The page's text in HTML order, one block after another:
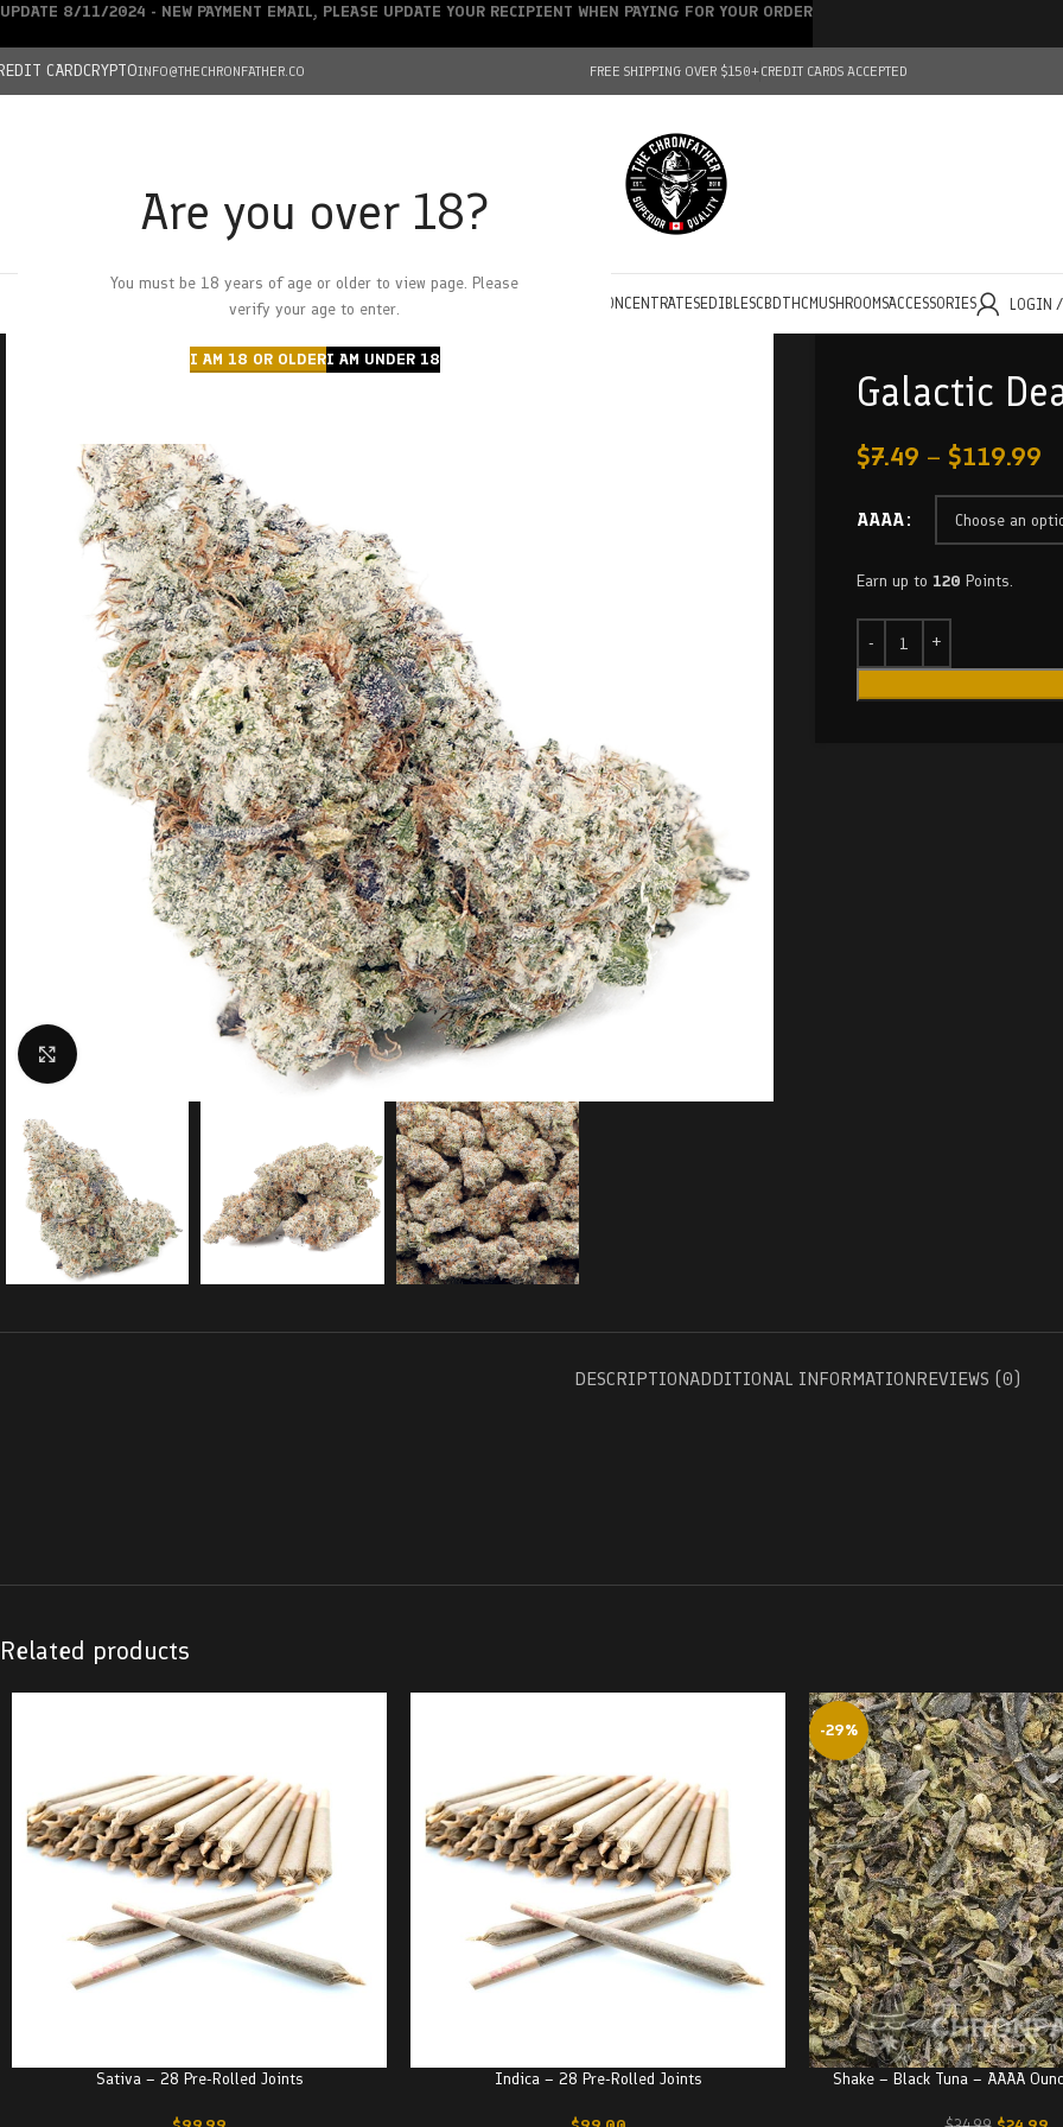
Are you over 18?
You must be 18 years of age or older to view page. Please
verify your age to enter.
I AM 18 OR OLDERI AM UNDER 18
CARDCRYPTOINFO@THECHRONFATHER.CO FREE SHIPPING OVER $150+CREDIT CARDS ACCEPTED
HOMECHRONFATHER’S FARM
DEALS
CONCENTRATESEDIBLESCBDTHC MUSHROOMSACCESSORIES LOGIN
Galactic
$7.49 – $119.99
AAAA
Earn up to 120 Points.
DESCRIPTIONADDITIONAL INFORMATIONREVIEWS (0)
Related products
Sativa – 28 Pre-Rolled Joints Indica – 28 Pre-Rolled Joints
-29%
Shake – Black Tuna – AAAA
UPDATE 8/11/2024 - NEW PAYMENT EMAIL, PLEASE UPDATE YOUR RECIPIENT WHEN PAYING FOR YOUR ORDER